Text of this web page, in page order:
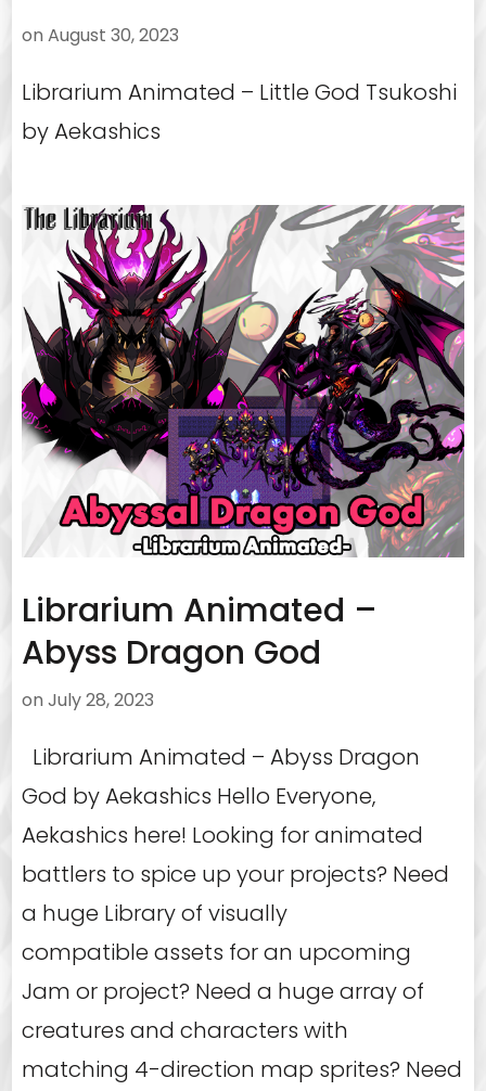
on August 30, 2023
Librarium Animated – Little God Tsukoshi
by Aekashics
Librarium Animated –
Abyss Dragon God
on July 28, 2023
Librarium Animated – Abyss Dragon
God by Aekashics Hello Everyone,
Aekashics here! Looking for animated
battlers to spice up your projects? Need
a huge Library of visually
compatible assets for an upcoming
Jam or project? Need a huge array of
creatures and characters with
matching 4-direction map sprites? Need